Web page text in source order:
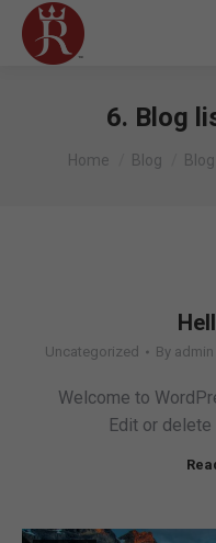
6. Blog
You are here:
Home Blog
Uncategorized By admin
Welcome to
Edit or